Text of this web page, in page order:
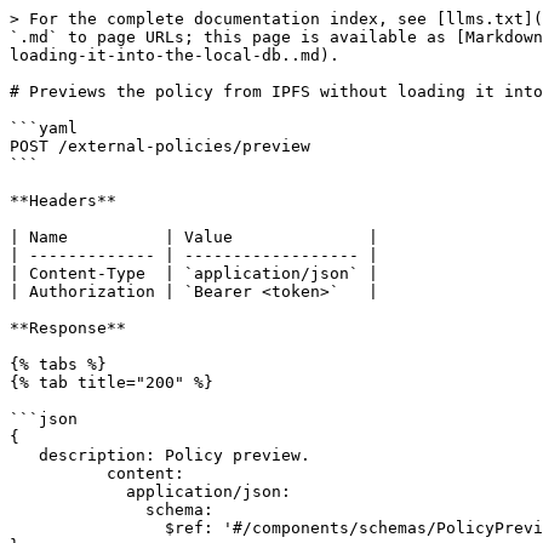
> For the complete documentation index, see
`.md` to page URLs; this page is available as
loading-it-into-the-local-db..md).
# Previews the policy from IPFS without loading it
```yaml
POST /external-policies/preview
```
**Headers**
| Name          | Value              |
| ------------- | ------------------ |
| Content-Type  | `application/json` |
| Authorization | `Bearer <token>`   |
**Response**
{% tabs %}
{% tab title="200" %}
```json
{